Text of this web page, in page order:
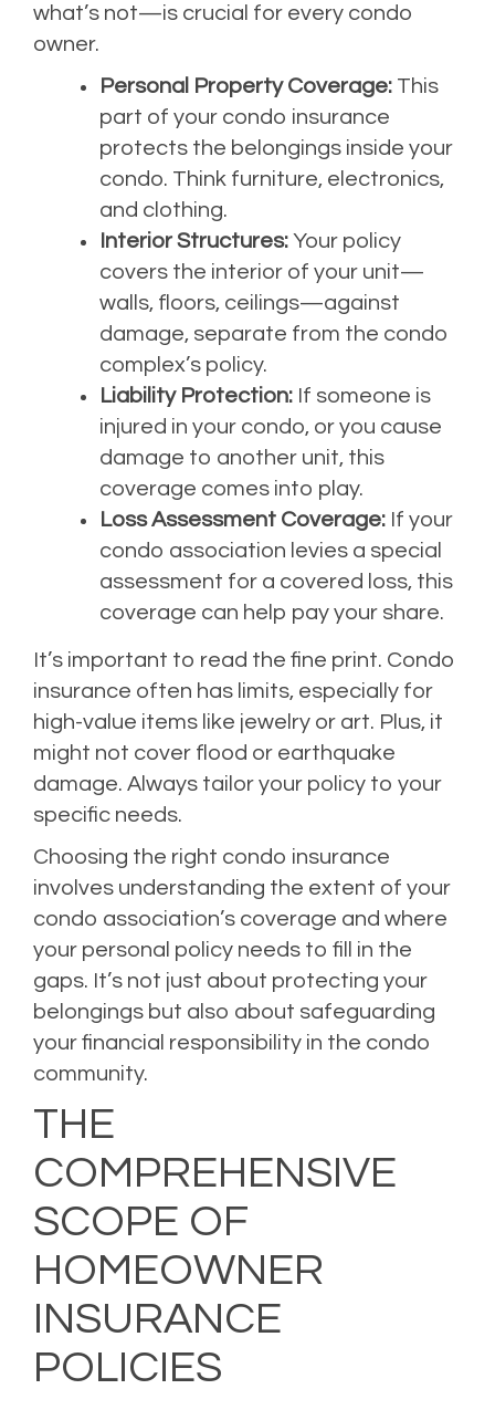
what’s not—is crucial for every condo
owner.
Personal Property Coverage: This
part of your condo insurance
protects the belongings inside your
condo. Think furniture, electronics,
and clothing.
Interior Structures: Your policy
covers the interior of your unit—
walls, floors, ceilings—against
damage, separate from the condo
complex’s policy.
Liability Protection: If someone is
injured in your condo, or you cause
damage to another unit, this
coverage comes into play.
Loss Assessment Coverage: If your
condo association levies a special
assessment for a covered loss, this
coverage can help pay your share.
It’s important to read the fine print. Condo
insurance often has limits, especially for
high-value items like jewelry or art. Plus, it
might not cover flood or earthquake
damage. Always tailor your policy to your
specific needs.
Choosing the right condo insurance
involves understanding the extent of your
condo association’s coverage and where
your personal policy needs to fill in the
gaps. It’s not just about protecting your
belongings but also about safeguarding
your financial responsibility in the condo
community.
THE
COMPREHENSIVE
SCOPE OF
HOMEOWNER
INSURANCE
POLICIES